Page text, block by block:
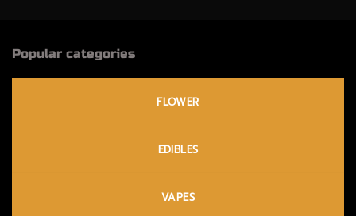
Popular categories
FLOWER
EDIBLES
VAPES